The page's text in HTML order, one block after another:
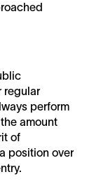
regular
perform
amount
of
position over